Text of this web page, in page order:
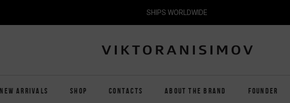
SHIPS WORLDWIDE
NEW ARRIVALS SHOP CONTACTS ABOUT THE BRAND FOUNDER